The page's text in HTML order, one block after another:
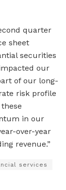
quarter
sheet
securities
our
of our long-
risk profile
in our
over-year
revenue.”
services